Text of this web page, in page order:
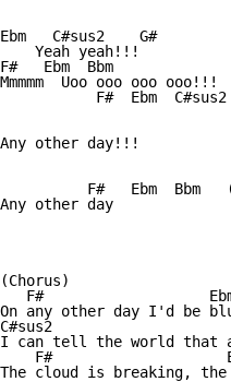
Ebm   C#sus2    G#
    Yeah yeah!!!
F#   Ebm  Bbm
Mmmmm  Uoo ooo ooo ooo!!!
F#  Ebm
Any other day!!!
F#   Ebm  Bbm
Any other day
(Chorus)
F#
On any other day I'd be
C#sus2
I can tell the world that
F#
The cloud is breaking,